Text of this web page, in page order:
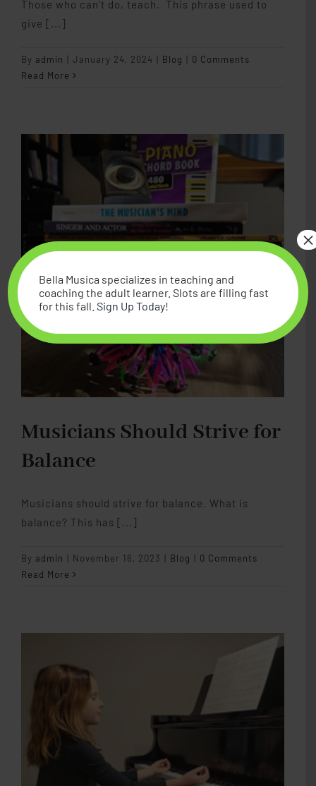
Those who can’t do, teach. This phrase used to
give [...]
By admin January 24, 2024 Blog
0 Comments
Read More
Musicians Should Strive for
Balance
Musicians should strive for balance. What is
balance? This has [...]
By admin November 16, 2023 Blog
0 Comments
Read More
Bella Musica specializes in teaching and
coaching the adult learner. Slots are filling fast
for this fall.Sign Up Today!
×